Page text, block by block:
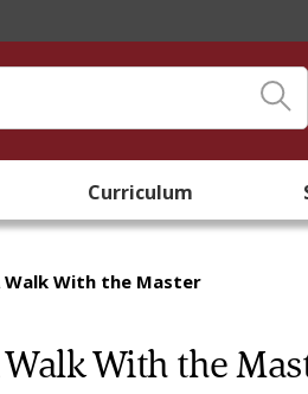
Curriculum
Walk With the Master
Walk With the